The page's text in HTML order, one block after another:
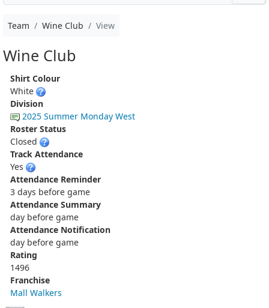
Team Wine Club View
Wine Club
Shirt Colour
White
Division
2025 Summer Monday West
Roster Status
Closed
Track Attendance
Yes
Attendance Reminder
3 days before game
Attendance Summary
day before game
Attendance Notification
day before game
Rating
1496
Franchise
Mall Walkers